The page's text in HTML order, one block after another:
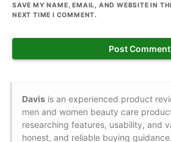
SAVE MY NAME, EMAIL, AND WEBSITE IN
NEXT TIME I COMMENT.
Davis is an experienced product
men and women beauty care
researching features, usability, and
honest, and reliable buying guidance.